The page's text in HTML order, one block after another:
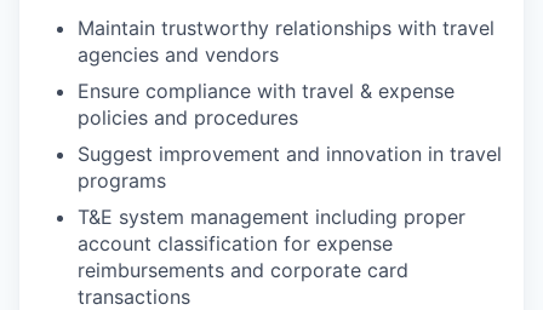
Maintain trustworthy relationships with travel
agencies and vendors
Ensure compliance with travel & expense
policies and procedures
Suggest improvement and innovation in travel
programs
T&E system management including proper
account classification for expense
reimbursements and corporate card
transactions